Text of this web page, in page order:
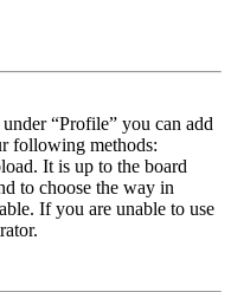
“Profile” you can add
following methods:
It is up to the board
to choose the way in
If you are unable to use